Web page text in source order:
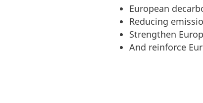
European
Reducing
Strengthen
And reinforce